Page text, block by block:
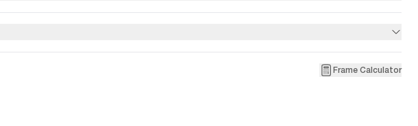
Frame Calculator